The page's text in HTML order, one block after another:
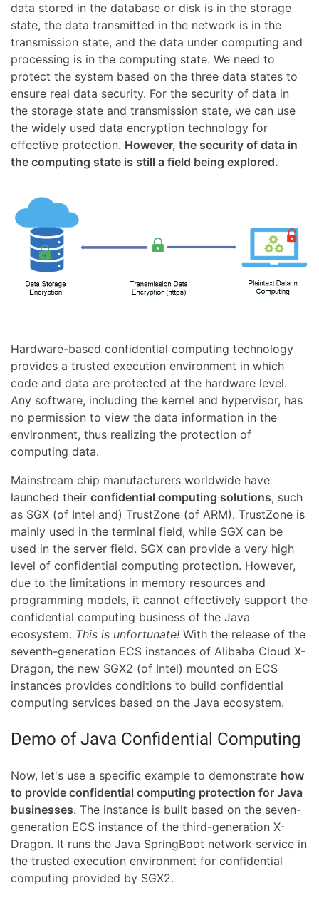
data stored in the database or disk is in the storage
state, the data transmitted in the network is in the
transmission state, and the data under computing and
processing is in the computing state. We need to
protect the system based on the three data states to
ensure real data security. For the security of data in
the storage state and transmission state, we can use
the widely used data encryption technology for
effective protection. However, the security of data in
the computing state is still a field being explored.
Hardware-based confidential computing technology
provides a trusted execution environment in which
code and data are protected at the hardware level.
Any software, including the kernel and hypervisor, has
no permission to view the data information in the
environment, thus realizing the protection of
computing data.
Mainstream chip manufacturers worldwide have
launched their confidential computing solutions, such
as SGX (of Intel and) TrustZone (of ARM). TrustZone is
mainly used in the terminal field, while SGX can be
used in the server field. SGX can provide a very high
level of confidential computing protection. However,
due to the limitations in memory resources and
programming models, it cannot effectively support the
confidential computing business of the Java
ecosystem. This is unfortunate! With the release of the
seventh-generation ECS instances of Alibaba Cloud X-
Dragon, the new SGX2 (of Intel) mounted on ECS
instances provides conditions to build confidential
computing services based on the Java ecosystem.
Demo of Java Confidential Computing
Now, let's use a specific example to demonstrate how
to provide confidential computing protection for Java
businesses. The instance is built based on the seven-
generation ECS instance of the third-generation X-
Dragon. It runs the Java SpringBoot network service in
the trusted execution environment for confidential
computing provided by SGX2.